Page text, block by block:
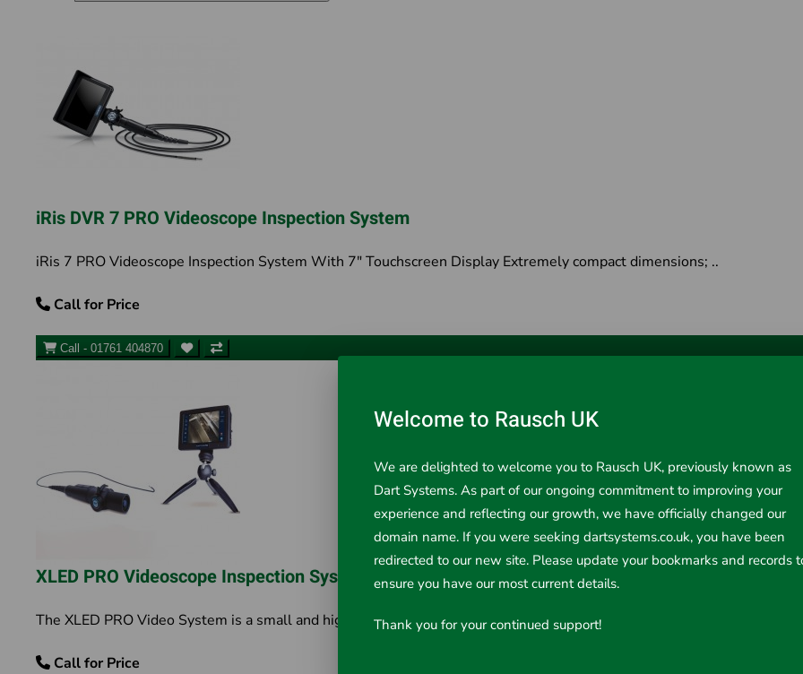
iRis DVR 7 PRO Videoscope Inspection System
iRis 7 PRO Videoscope Inspection System With 7" Touchscreen Display Extremely compact dimensions; ..
Call for Price
Call - 01761 404870
XLED PRO Videoscope Inspection System
The XLED PRO Video System is a small and highly portable Inspection System for all kind of infield i..
Call for Price
Welcome to Rausch UK
We are delighted to welcome you to Rausch UK, previously known as
Dart Systems. As part of our ongoing commitment to improving your
experience and reflecting our growth, we have officially changed our
domain name. If you were seeking dartsystems.co.uk, you have been
redirected to our new site. Please update your bookmarks and records
ensure you have our most current details.
Thank you for your continued support!